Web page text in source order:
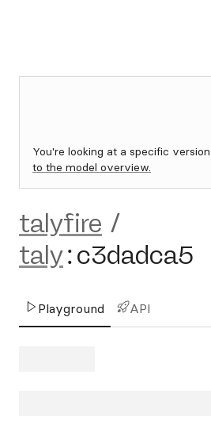
You're looking at a specific
to the model overview.
talyfire /
taly:c3dadca5
Playground API